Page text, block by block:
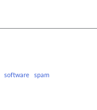
software spam